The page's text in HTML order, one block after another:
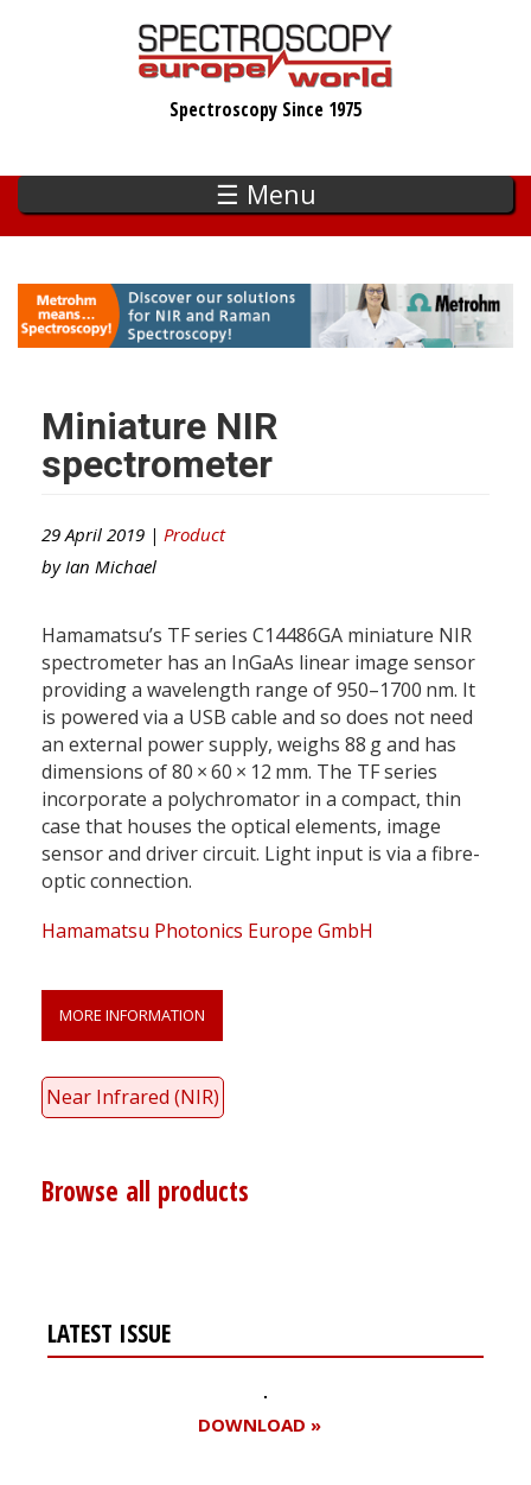
Spectroscopy Since 1975
☰ Menu
Miniature NIR
spectrometer
29 April 2019 | Product
by Ian Michael
Hamamatsu’s TF series C14486GA miniature NIR
spectrometer has an InGaAs linear image sensor
providing a wavelength range of 950–1700 nm. It
is powered via a USB cable and so does not need
an external power supply, weighs 88 g and has
dimensions of 80 × 60 × 12 mm. The TF series
incorporate a polychromator in a compact, thin
case that houses the optical elements, image
sensor and driver circuit. Light input is via a fibre-
optic connection.
Hamamatsu Photonics Europe GmbH
MORE INFORMATION
Near Infrared (NIR)
Browse all products
LATEST ISSUE
DOWNLOAD »